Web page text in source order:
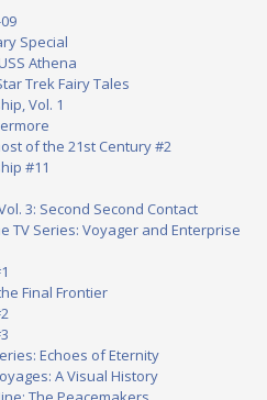
Special
Athena
Trek Fairy Tales
Vol. 1
of the 21st Century #2
#11
3: Second Second Contact
TV Series: Voyager and Enterprise
Final Frontier
Echoes of Eternity
A Visual History